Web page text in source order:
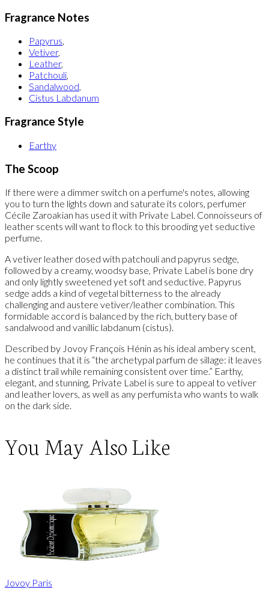
Fragrance Notes
Papyrus,
Vetiver,
Leather,
Patchouli,
Sandalwood,
Cistus Labdanum
Fragrance Style
Earthy
The Scoop
If there were a dimmer switch on a perfume's notes, allowing
you to turn the lights down and saturate its colors, perfumer
Cécile Zaroakian has used it with Private Label. Connoisseurs of
leather scents will want to flock to this brooding yet seductive
perfume.
A vetiver leather dosed with patchouli and papyrus sedge,
followed by a creamy, woodsy base, Private Label is bone dry
and only lightly sweetened yet soft and seductive. Papyrus
sedge adds a kind of vegetal bitterness to the already
challenging and austere vetiver/leather combination. This
formidable accord is balanced by the rich, buttery base of
sandalwood and vanillic labdanum (cistus).
Described by Jovoy François Hénin as his ideal ambery scent,
he continues that it is “the archetypal parfum de sillage: it leaves
a distinct trail while remaining consistent over time.” Earthy,
elegant, and stunning, Private Label is sure to appeal to vetiver
and leather lovers, as well as any perfumista who wants to walk
on the dark side.
You May Also Like
Jovoy Paris